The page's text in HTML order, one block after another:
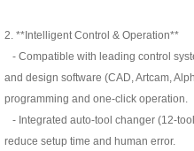
2. **Intelligent Control & Operation**
- Compatible with leading control
and design software (CAD, Artcam,
programming and one-click operation.
- Integrated auto-tool changer (12-
reduce setup time and human error.